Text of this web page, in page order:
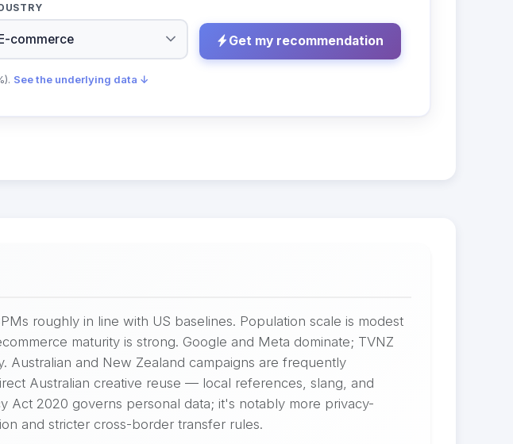
Get my recommendation
See the underlying data ↓
roughly in line with US baselines. Population scale is modest
maturity is strong. Google and Meta dominate; TVNZ
and New Zealand campaigns are frequently
Australian creative reuse — local references, slang, and
Act 2020 governs personal data; it's notably more privacy-
and stricter cross-border transfer rules.